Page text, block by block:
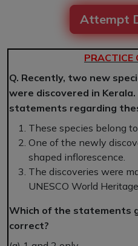
Attempt
PRACTICE
Q. Recently, two new
were discovered in
statements regarding
These species belong
One of the newly
shaped inflorescence.
The discoveries were
UNESCO World
Which of the statements
correct?